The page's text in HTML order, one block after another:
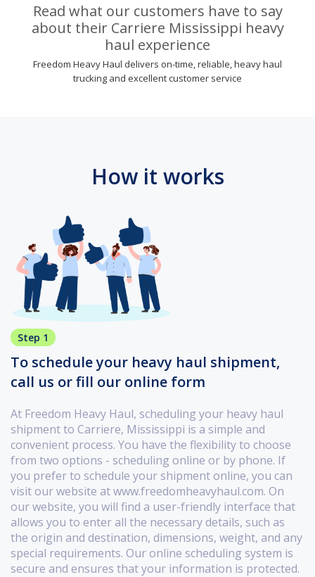
Read what our customers have to say
about their Carriere Mississippi heavy
haul experience
Freedom Heavy Haul delivers on-time, reliable, heavy haul
trucking and excellent customer service
How it works
Step 1
To schedule your heavy haul shipment,
call us or fill our online form
At Freedom Heavy Haul, scheduling your heavy haul
shipment to Carriere, Mississippi is a simple and
convenient process. You have the flexibility to choose
from two options - scheduling online or by phone. If
you prefer to schedule your shipment online, you can
visit our website at www.freedomheavyhaul.com. On
our website, you will find a user-friendly interface that
allows you to enter all the necessary details, such as
the origin and destination, dimensions, weight, and any
special requirements. Our online scheduling system is
secure and ensures that your information is protected.